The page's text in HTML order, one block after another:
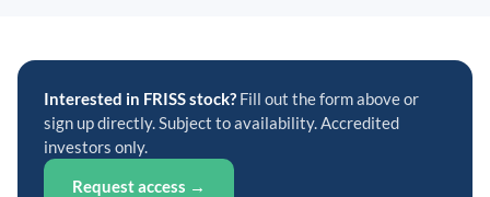
Interested in FRISS stock? Fill out the form above or
sign up directly. Subject to availability. Accredited
investors only.
Request access →